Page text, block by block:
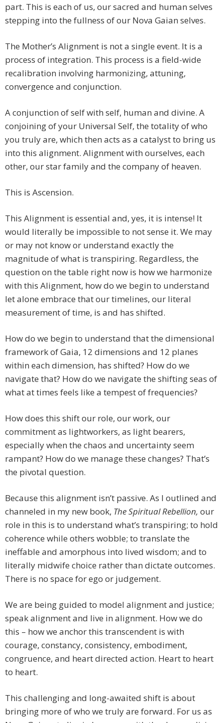
part. This is each of us, our sacred and human selves
stepping into the fullness of our Nova Gaian selves.
The Mother’s Alignment is not a single event. It is a
process of integration. This process is a field-wide
recalibration involving harmonizing, attuning,
convergence and conjunction.
A conjunction of self with self, human and divine. A
conjoining of your Universal Self, the totality of who
you truly are, which then acts as a catalyst to bring us
into this alignment. Alignment with ourselves, each
other, our star family and the company of heaven.
This is Ascension.
This Alignment is essential and, yes, it is intense! It
would literally be impossible to not sense it. We may
or may not know or understand exactly the
magnitude of what is transpiring. Regardless, the
question on the table right now is how we harmonize
with this Alignment, how do we begin to understand
let alone embrace that our timelines, our literal
measurement of time, is and has shifted.
How do we begin to understand that the dimensional
framework of Gaia, 12 dimensions and 12 planes
within each dimension, has shifted? How do we
navigate that? How do we navigate the shifting seas of
what at times feels like a tempest of frequencies?
How does this shift our role, our work, our
commitment as lightworkers, as light bearers,
especially when the chaos and uncertainty seem
rampant? How do we manage these changes? That’s
the pivotal question.
Because this alignment isn’t passive. As I outlined and
channeled in my new book, The Spiritual Rebellion, our
role in this is to understand what’s transpiring; to hold
coherence while others wobble; to translate the
ineffable and amorphous into lived wisdom; and to
literally midwife choice rather than dictate outcomes.
There is no space for ego or judgement.
We are being guided to model alignment and justice;
speak alignment and live in alignment. How we do
this – how we anchor this transcendent is with
courage, constancy, consistency, embodiment,
congruence, and heart directed action. Heart to heart
to heart.
This challenging and long-awaited shift is about
bringing more of who we truly are forward. For us as